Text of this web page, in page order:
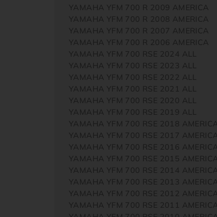
YAMAHA YFM 700 R 2009 AMERICA
YAMAHA YFM 700 R 2008 AMERICA
YAMAHA YFM 700 R 2007 AMERICA
YAMAHA YFM 700 R 2006 AMERICA
YAMAHA YFM 700 RSE 2024 ALL
YAMAHA YFM 700 RSE 2023 ALL
YAMAHA YFM 700 RSE 2022 ALL
YAMAHA YFM 700 RSE 2021 ALL
YAMAHA YFM 700 RSE 2020 ALL
YAMAHA YFM 700 RSE 2019 ALL
YAMAHA YFM 700 RSE 2018
YAMAHA YFM 700 RSE 2017
YAMAHA YFM 700 RSE 2016
YAMAHA YFM 700 RSE 2015
YAMAHA YFM 700 RSE 2014
YAMAHA YFM 700 RSE 2013
YAMAHA YFM 700 RSE 2012
YAMAHA YFM 700 RSE 2011